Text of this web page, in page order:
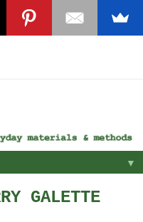
▼
GALETTE